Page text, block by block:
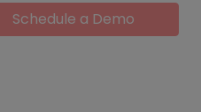
Schedule a Demo